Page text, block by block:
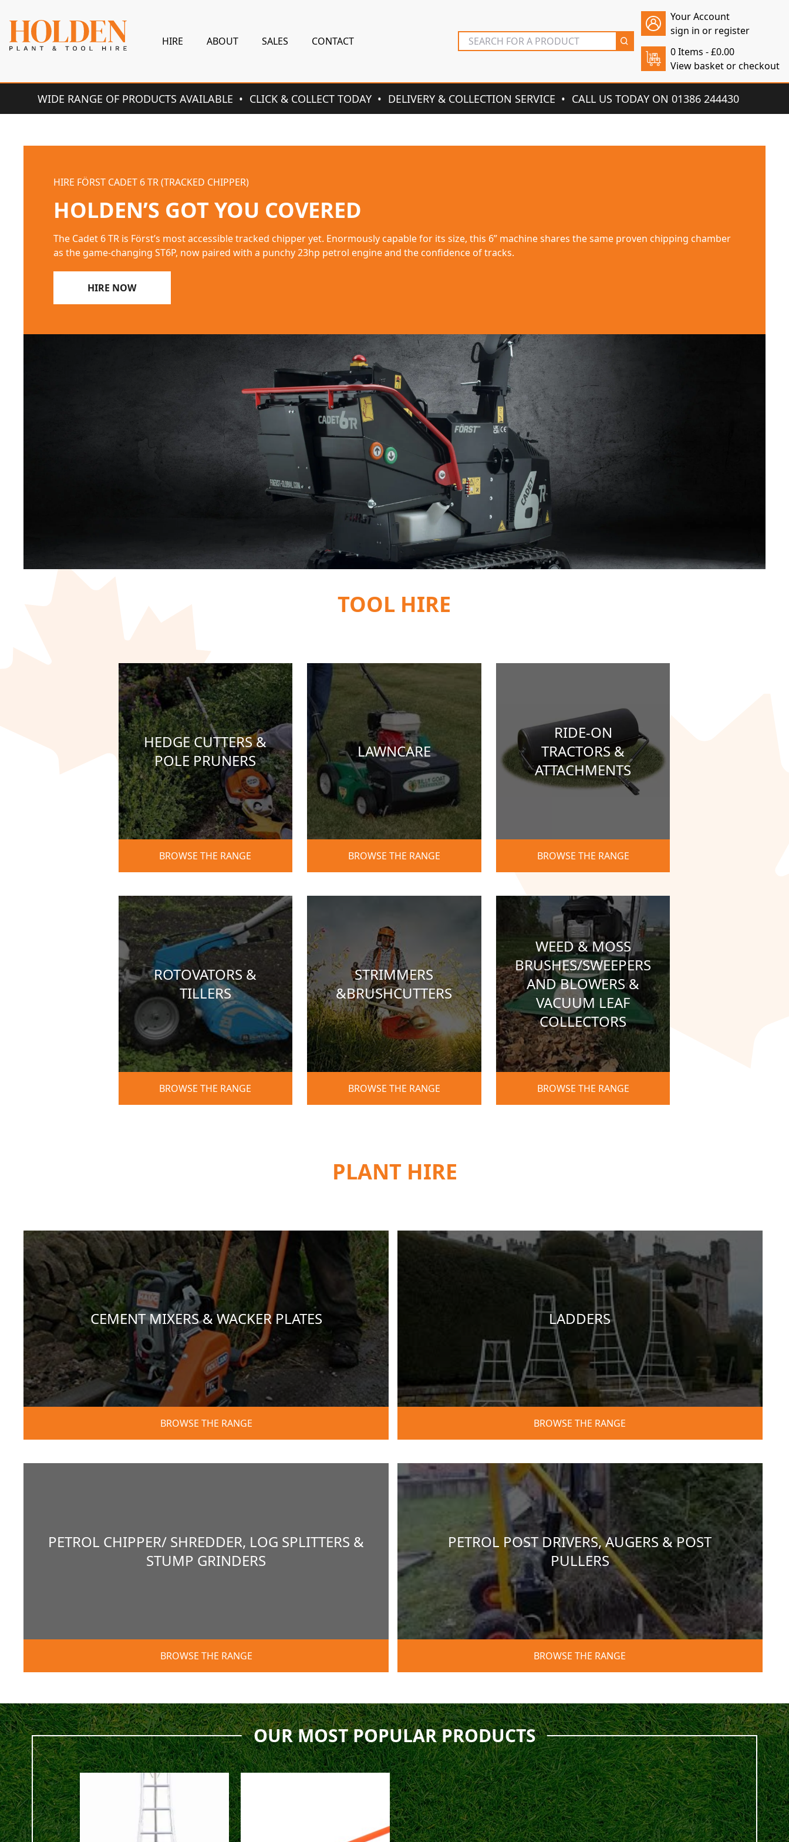
HIRE ABOUT SALES CONTACT
Your Account
sign in or register
0 Items -£0.00
View basket or checkout
WIDE RANGE OF PRODUCTS AVAILABLE CLICK & COLLECT TODAY DELIVERY & COLLECTION SERVICE CALL US TODAY ON 01386 244430
HIRE ROUGH CUT RIDE-ON
HOLDEN’S GOT YOU COVERED
BERTOLINI MULCHER 92 PRO 2WD Sturdy and reliable, the professional all-terrain garden tractor is suitable for large areas up to 10,000 m². It is designed
for clearing and tidying overgrown areas with thick vegetation.
HIRE NOW
TOOL HIRE
HEDGE CUTTERS &
POLE PRUNERS
BROWSE THE RANGE
LAWNCARE
BROWSE THE RANGE
RIDE-ON
TRACTORS &
ATTACHMENTS
BROWSE THE RANGE
ROTOVATORS &
TILLERS
BROWSE THE RANGE
STRIMMERS
&BRUSHCUTTERS
BROWSE THE RANGE
WEED & MOSS
BRUSHES/SWEEPERS
AND BLOWERS &
VACUUM LEAF
COLLECTORS
BROWSE THE RANGE
PLANT HIRE
CEMENT MIXERS & WACKER PLATES
BROWSE THE RANGE
LADDERS
BROWSE THE RANGE
PETROL CHIPPER/ SHREDDER, LOG SPLITTERS &
STUMP GRINDERS
BROWSE THE RANGE
PETROL POST DRIVERS, AUGERS & POST
PULLERS
BROWSE THE RANGE
OUR MOST POPULAR PRODUCTS